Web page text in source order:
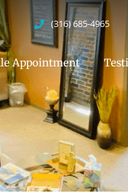
(316) 685-4965
Appointment